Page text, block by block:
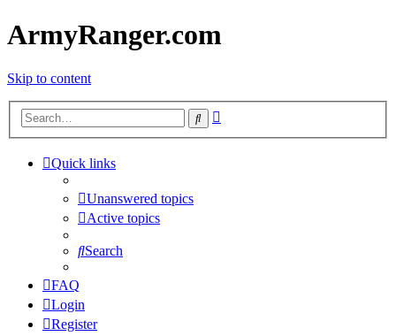
ArmyRanger.com
Skip to content
Search
Quick links
Unanswered topics
Active topics
Search
FAQ
Login
Register